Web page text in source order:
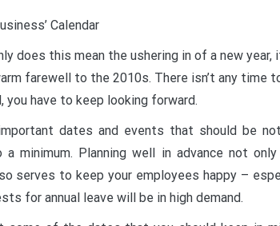
does this mean the ushering in of a new
farewell to the 2010s. There isn’t any time
have to keep looking forward.
dates and events that should be
minimum. Planning well in advance not
serves to keep your employees happy –
for annual leave will be in high demand.